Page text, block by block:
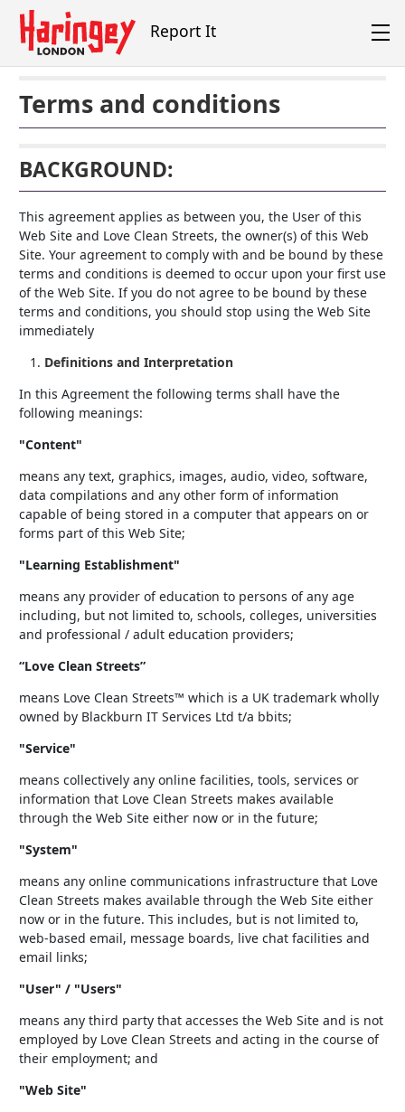
Report It
Terms and conditions
BACKGROUND:
This agreement applies as between you, the User of this
Web Site and Love Clean Streets, the owner(s) of this Web
Site. Your agreement to comply with and be bound by these
terms and conditions is deemed to occur upon your first use
of the Web Site. If you do not agree to be bound by these
terms and conditions, you should stop using the Web Site
immediately
Definitions and Interpretation
In this Agreement the following terms shall have the
following meanings:
"Content"
means any text, graphics, images, audio, video, software,
data compilations and any other form of information
capable of being stored in a computer that appears on or
forms part of this Web Site;
"Learning Establishment"
means any provider of education to persons of any age
including, but not limited to, schools, colleges, universities
and professional / adult education providers;
“Love Clean Streets”
means Love Clean Streets™ which is a UK trademark wholly
owned by Blackburn IT Services Ltd t/a bbits;
"Service"
means collectively any online facilities, tools, services or
information that Love Clean Streets makes available
through the Web Site either now or in the future;
"System"
means any online communications infrastructure that Love
Clean Streets makes available through the Web Site either
now or in the future. This includes, but is not limited to,
web-based email, message boards, live chat facilities and
email links;
"User" / "Users"
means any third party that accesses the Web Site and is not
employed by Love Clean Streets and acting in the course of
their employment; and
"Web Site"